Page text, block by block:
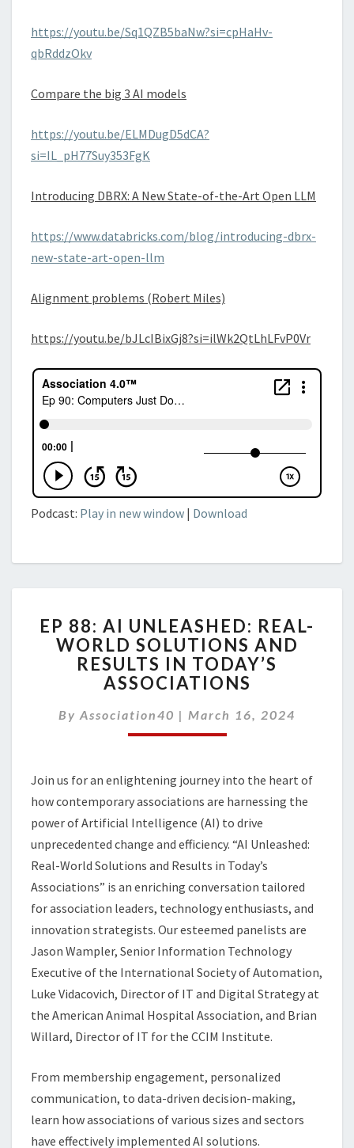
https://youtu.be/Sq1QZB5baNw?si=cpHaHv-
qbRddzOkv
Compare the big 3 AI models
https://youtu.be/ELMDugD5dCA?
si=IL_pH77Suy353FgK
Introducing DBRX: A New State-of-the-Art Open LLM
https://www.databricks.com/blog/introducing-dbrx-
new-state-art-open-llm
Alignment problems (Robert Miles)
https://youtu.be/bJLcIBixGj8?si=ilWk2QtLhLFvP0Vr
Podcast: Play in new window | Download
88:
AI
UNLEASHED:
REAL-
SOLUTIONS
AND
TODAY’S
ASSOCIATIONS
EP 88: AI UNLEASHED: REAL-
WORLD SOLUTIONS AND
RESULTS IN TODAY’S
ASSOCIATIONS
By Association40 | March 16, 2024
Join us for an enlightening journey into the heart of
how contemporary associations are harnessing the
power of Artificial Intelligence (AI) to drive
unprecedented change and efficiency. “AI Unleashed:
Real-World Solutions and Results in Today’s
Associations” is an enriching conversation tailored
for association leaders, technology enthusiasts, and
innovation strategists. Our esteemed panelists are
Jason Wampler, Senior Information Technology
Executive of the International Society of Automation,
Luke Vidacovich, Director of IT and Digital Strategy at
the American Animal Hospital Association, and Brian
Willard, Director of IT for the CCIM Institute.
From membership engagement, personalized
communication, to data-driven decision-making,
learn how associations of various sizes and sectors
have effectively implemented AI solutions.